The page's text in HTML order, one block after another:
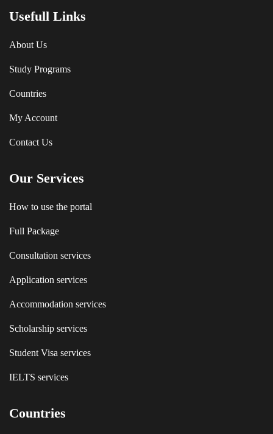
Usefull Links
About Us
Study Programs
Countries
My Account
Contact Us
Our Services
How to use the portal
Full Package
Consultation services
Application services
Accommodation services
Scholarship services
Student Visa services
IELTS services
Countries